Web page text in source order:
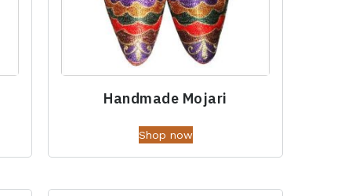
Handmade Mojari
Shop now